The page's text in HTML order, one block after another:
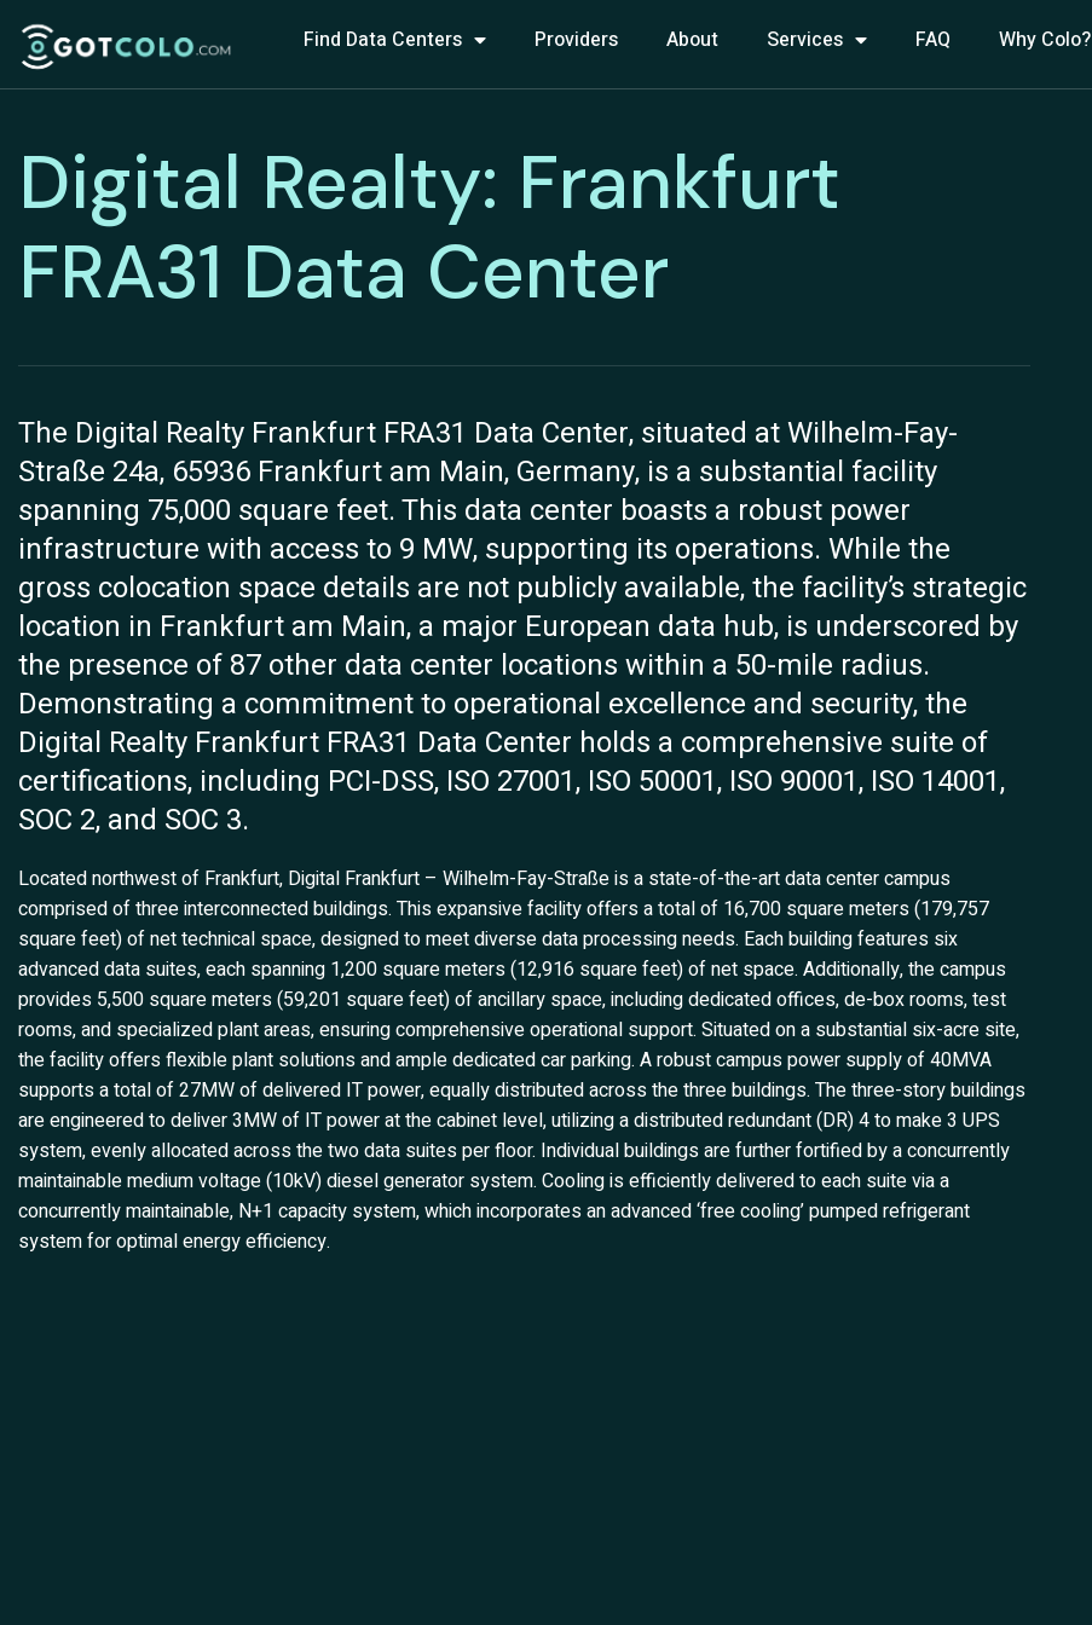
Find Data Centers Providers About Services FAQ Why Colo?
Digital Realty: Frankfurt
FRA31 Data Center
The Digital Realty Frankfurt FRA31 Data Center, situated at Wilhelm-Fay-
Straße 24a, 65936 Frankfurt am Main, Germany, is a substantial facility
spanning 75,000 square feet. This data center boasts a robust power
infrastructure with access to 9 MW, supporting its operations. While the
gross colocation space details are not publicly available, the facility’s strategic
location in Frankfurt am Main, a major European data hub, is underscored by
the presence of 87 other data center locations within a 50-mile radius.
Demonstrating a commitment to operational excellence and security, the
Digital Realty Frankfurt FRA31 Data Center holds a comprehensive suite of
certifications, including PCI-DSS, ISO 27001, ISO 50001, ISO 90001, ISO 14001,
SOC 2, and SOC 3.
Located northwest of Frankfurt, Digital Frankfurt – Wilhelm-Fay-Straße is a state-of-the-art data center campus
comprised of three interconnected buildings. This expansive facility offers a total of 16,700 square meters (179,757
square feet) of net technical space, designed to meet diverse data processing needs. Each building features six
advanced data suites, each spanning 1,200 square meters (12,916 square feet) of net space. Additionally, the campus
provides 5,500 square meters (59,201 square feet) of ancillary space, including dedicated offices, de-box rooms, test
rooms, and specialized plant areas, ensuring comprehensive operational support. Situated on a substantial six-acre site,
the facility offers flexible plant solutions and ample dedicated car parking. A robust campus power supply of 40MVA
supports a total of 27MW of delivered IT power, equally distributed across the three buildings. The three-story buildings
are engineered to deliver 3MW of IT power at the cabinet level, utilizing a distributed redundant (DR) 4 to make 3 UPS
system, evenly allocated across the two data suites per floor. Individual buildings are further fortified by a concurrently
maintainable medium voltage (10kV) diesel generator system. Cooling is efficiently delivered to each suite via a
concurrently maintainable, N+1 capacity system, which incorporates an advanced ‘free cooling’ pumped refrigerant
system for optimal energy efficiency.